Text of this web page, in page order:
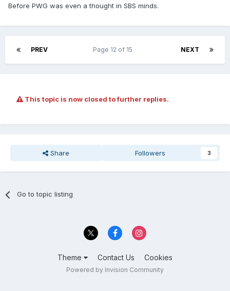
Before PWG was even a thought in SBS minds.
PREV NEXT
Page 12 of 15
This topic is now closed to further replies.
Share Followers 3
Go to topic listing
Theme Contact Us Cookies
Powered by Invision Community